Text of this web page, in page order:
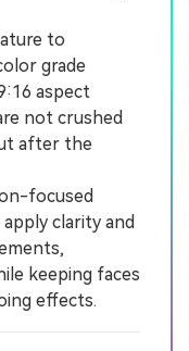
to
grade
aspect
not crushed
after the
focused
clarity and
keeping faces
effects.